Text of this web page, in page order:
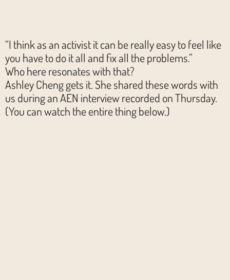
“I think as an activist it can be really easy to feel like
you have to do it all and fix all the problems.”
Who here resonates with that?
Ashley Cheng gets it. She shared these words with
us during an AEN interview recorded on Thursday.
(You can watch the entire thing below.)